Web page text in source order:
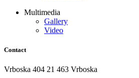
Multimedia
Gallery
Video
Contact
Vrboska 404 21 463 Vrboska